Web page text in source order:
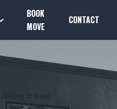
BOOK
MOVE
CONTACT
to Ararat